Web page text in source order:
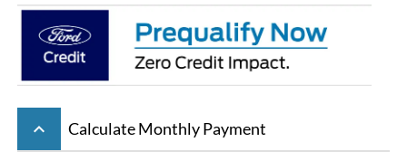
keyboard_arrow_up Calculate Monthly Payment